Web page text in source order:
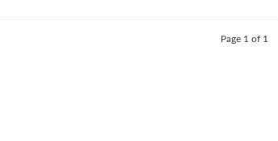
Page 1 of 1